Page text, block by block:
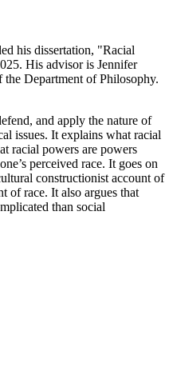
his dissertation, "Racial
His advisor is Jennifer
Department of Philosophy.
and apply the nature of
issues. It explains what racial
racial powers are powers
perceived race. It goes on
constructionist account of
of race. It also argues that
than social